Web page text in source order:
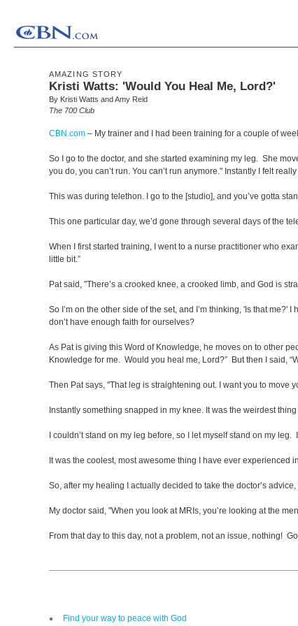
AMAZING STORY
Kristi Watts: 'Would You Heal Me, Lord?'
By Kristi Watts and Amy Reid
The 700 Club
CBN.com – My trainer and I had been training for a couple of
So I go to the doctor, and she started examining my leg. She
you do, you can’t run. You can’t run anymore." Instantly I felt
This was during telethon. I go to the [studio], and you’ve gotta
This one particular day, we’d gone through several days of the
When I first started training, I went to a nurse practitioner who
little bit.”
Pat said, "There’s a crooked knee, a crooked limb, and God is
So I’m on the other side of the set, and I’m thinking, 'Is that
don’t have enough faith for ourselves?
As Pat is giving this Word of Knowledge, he moves on to other
Knowledge for me. Would you heal me, Lord?” But then I said,
Then Pat says, "That leg is straightening out. I want you to move
Instantly something snapped in my knee. It was the weirdest
I couldn’t stand on my leg before, so I let myself stand on my
It was the coolest, most awesome thing I have ever experienced
So, after my healing I actually decided to take the doctor’s
My doctor said, "When you look at MRIs, you’re looking at the
From that day to this day, not a problem, not an issue, nothing!
Find your way to peace with God